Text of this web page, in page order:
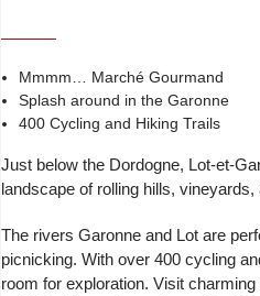
Mmmm… Marché Gourmand
Splash around in the Garonne
400 Cycling and Hiking Trails
Just below the Dordogne, Lot-et-
landscape of rolling hills,
The rivers Garonne and Lot are
picnicking. With over 400 cycling
room for exploration. Visit charming